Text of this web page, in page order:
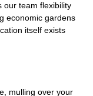
our team flexibility
economic gardens
itself exists
mulling over your